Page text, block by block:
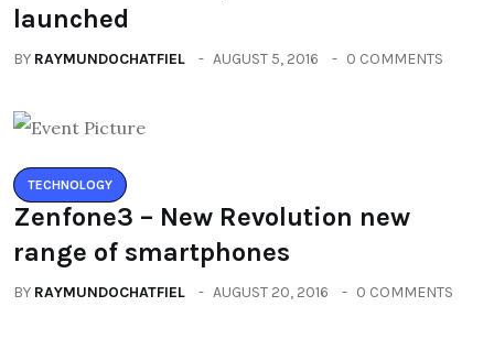
launched
BY RAYMUNDOCHATFIEL AUGUST 5, 2016 0 COMMENTS
TECHNOLOGY
Zenfone3 – New Revolution new
range of smartphones
BY RAYMUNDOCHATFIEL AUGUST 20, 2016 0 COMMENTS